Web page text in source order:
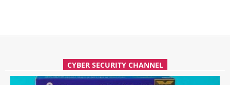
CYBER SECURITY CHANNEL